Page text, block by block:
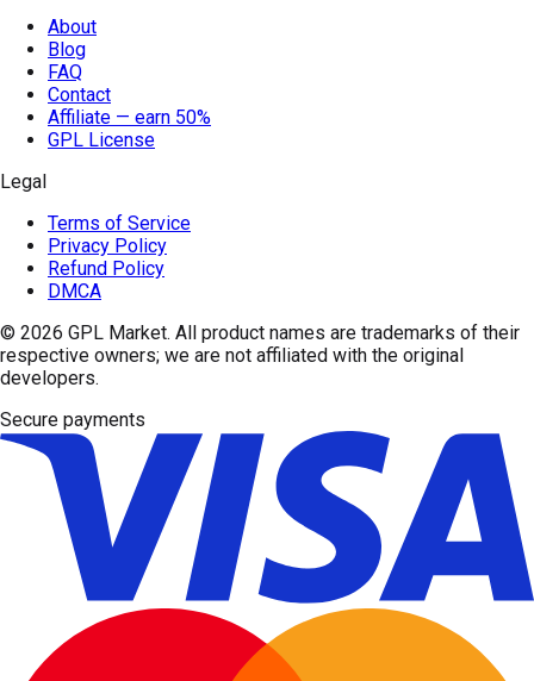
About
Blog
FAQ
Contact
Affiliate — earn 50%
GPL License
Legal
Terms of Service
Privacy Policy
Refund Policy
DMCA
© 2026 GPL Market. All product names are trademarks of their
respective owners; we are not affiliated with the original
developers.
Secure payments